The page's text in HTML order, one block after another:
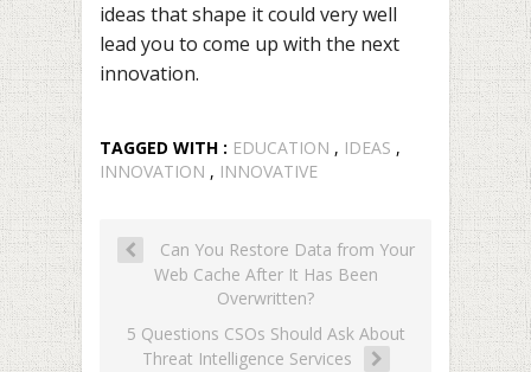
ideas that shape it could very well
lead you to come up with the next
innovation.
TAGGED WITH : EDUCATION , IDEAS ,
INNOVATION , INNOVATIVE
Can You Restore Data from Your
Web Cache After It Has Been
Overwritten?
5 Questions CSOs Should Ask About
Threat Intelligence Services